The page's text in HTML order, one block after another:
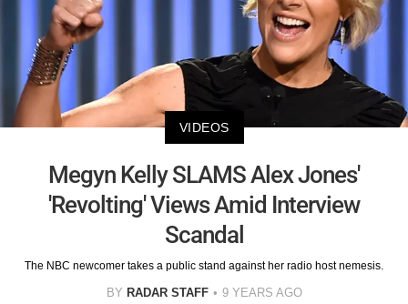
VIDEOS
Megyn Kelly SLAMS Alex Jones'
'Revolting' Views Amid Interview
Scandal
The NBC newcomer takes a public stand against her radio host nemesis.
BY RADAR STAFF 9 YEARS AGO